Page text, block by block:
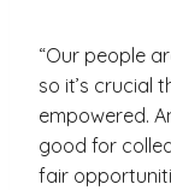
“Our people
so it’s crucial
empowered.
good for
fair